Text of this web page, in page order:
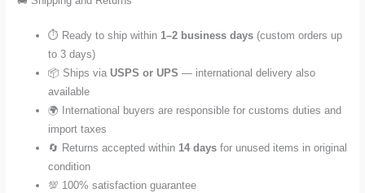
⏱️ Ready to ship within1–2 business days (custom orders up
to 3 days)
📦 Ships viaUSPS or UPS — international delivery also
available
🌍 International buyers are responsible for customs duties and
import taxes
🔄 Returns accepted within14 days for unused items in original
condition
💯 100% satisfaction guarantee